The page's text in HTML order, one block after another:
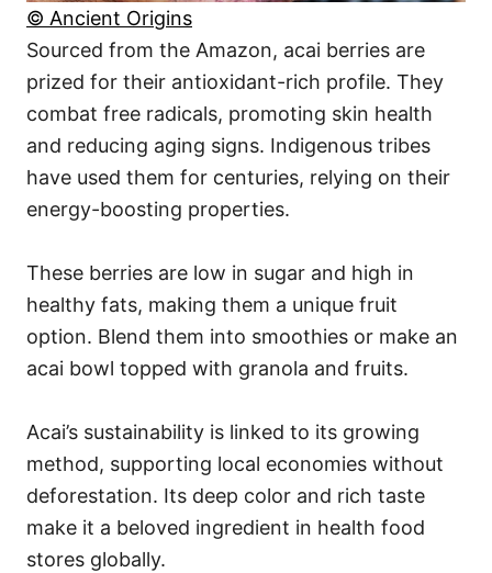
© Ancient Origins
Sourced from the Amazon, acai berries are
prized for their antioxidant-rich profile. They
combat free radicals, promoting skin health
and reducing aging signs. Indigenous tribes
have used them for centuries, relying on their
energy-boosting properties.
These berries are low in sugar and high in
healthy fats, making them a unique fruit
option. Blend them into smoothies or make an
acai bowl topped with granola and fruits.
Acai’s sustainability is linked to its growing
method, supporting local economies without
deforestation. Its deep color and rich taste
make it a beloved ingredient in health food
stores globally.